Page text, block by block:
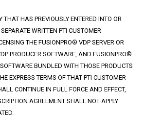
THAT HAS PREVIOUSLY ENTERED INTO OR
WRITTEN PTI CUSTOMER
THE FUSIONPRO® VDP SERVER OR
PRODUCER SOFTWARE, AND FUSIONPRO®
BUNDLED WITH THOSE PRODUCTS
EXPRESS TERMS OF THAT PTI CUSTOMER
CONTINUE IN FULL FORCE AND EFFECT,
AGREEMENT SHALL NOT APPLY